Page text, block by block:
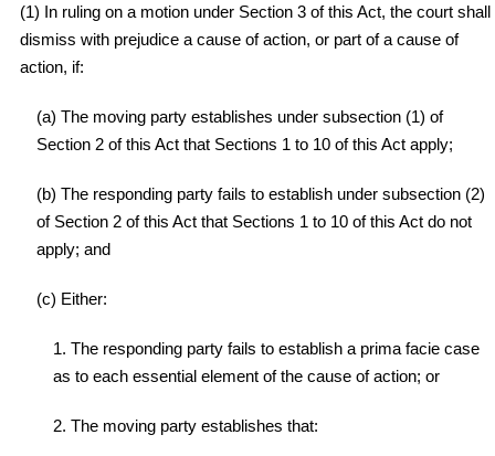
(1) In ruling on a motion under Section 3 of this Act, the court shall
dismiss with prejudice a cause of action, or part of a cause of
action, if:
(a) The moving party establishes under subsection (1) of
Section 2 of this Act that Sections 1 to 10 of this Act apply;
(b) The responding party fails to establish under subsection (2)
of Section 2 of this Act that Sections 1 to 10 of this Act do not
apply; and
(c) Either:
1. The responding party fails to establish a prima facie case
as to each essential element of the cause of action; or
2. The moving party establishes that: